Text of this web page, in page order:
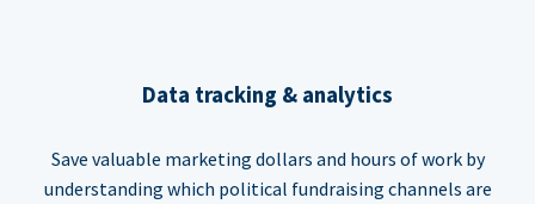
Data tracking & analytics
Save valuable marketing dollars and hours of work by
understanding which political fundraising channels are